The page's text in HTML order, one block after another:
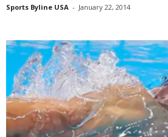
Sports Byline USA - January 22, 2014